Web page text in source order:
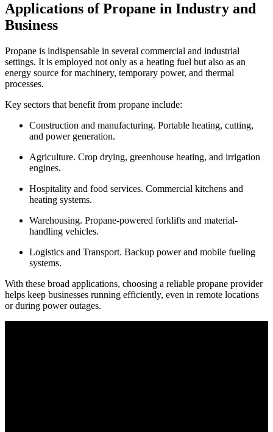
Applications of Propane in Industry and
Business
Propane is indispensable in several commercial and industrial
settings. It is employed not only as a heating fuel but also as an
energy source for machinery, temporary power, and thermal
processes.
Key sectors that benefit from propane include:
Construction and manufacturing. Portable heating, cutting,
and power generation.
Agriculture. Crop drying, greenhouse heating, and irrigation
engines.
Hospitality and food services. Commercial kitchens and
heating systems.
Warehousing. Propane-powered forklifts and material-
handling vehicles.
Logistics and Transport. Backup power and mobile fueling
systems.
With these broad applications, choosing a reliable propane provider
helps keep businesses running efficiently, even in remote locations
or during power outages.